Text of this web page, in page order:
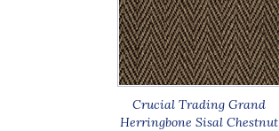
Crucial Trading Grand
Herringbone Sisal Chestnut